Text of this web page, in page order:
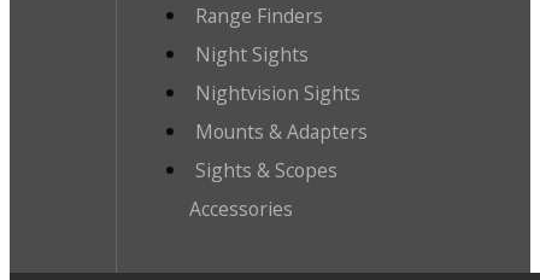
Range Finders
Night Sights
Nightvision Sights
Mounts & Adapters
Sights & Scopes
Accessories